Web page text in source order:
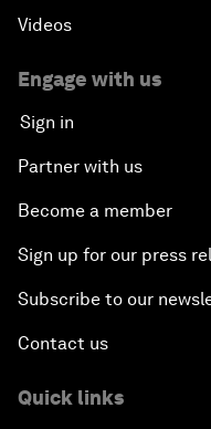
Videos
Engage with us
Sign in
Partner with us
Become a member
Sign up for our press
Subscribe to our
Contact us
Quick links